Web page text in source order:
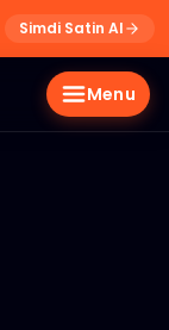
Simdi Satin Al
Menu